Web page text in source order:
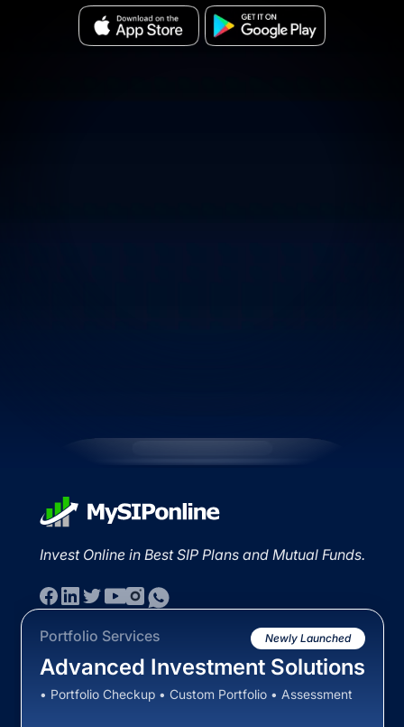
Invest Online in Best SIP Plans and Mutual Funds.
Portfolio Services Newly Launched
Advanced Investment Solutions
• Portfolio Checkup • Custom Portfolio • Assessment